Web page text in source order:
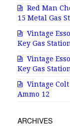
Red Man
15 Metal Gas
Vintage
Key Gas
Vintage
Key Gas
Vintage
Ammo 12
ARCHIVES